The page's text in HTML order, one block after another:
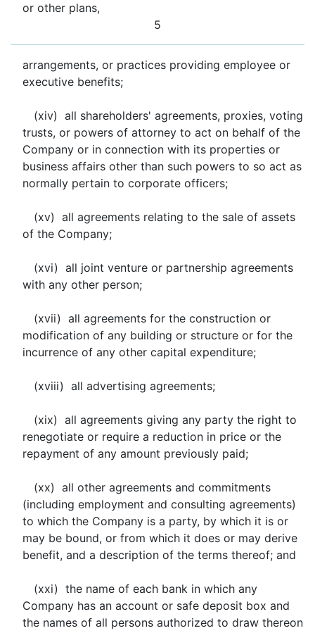
or other plans,
5
arrangements, or practices providing employee or
executive benefits;
(xiv) all shareholders' agreements, proxies, voting
trusts, or powers of attorney to act on behalf of the
Company or in connection with its properties or
business affairs other than such powers to so act as
normally pertain to corporate officers;
(xv) all agreements relating to the sale of assets
of the Company;
(xvi) all joint venture or partnership agreements
with any other person;
(xvii) all agreements for the construction or
modification of any building or structure or for the
incurrence of any other capital expenditure;
(xviii) all advertising agreements;
(xix) all agreements giving any party the right to
renegotiate or require a reduction in price or the
repayment of any amount previously paid;
(xx) all other agreements and commitments
(including employment and consulting agreements)
to which the Company is a party, by which it is or
may be bound, or from which it does or may derive
benefit, and a description of the terms thereof; and
(xxi) the name of each bank in which any
Company has an account or safe deposit box and
the names of all persons authorized to draw thereon